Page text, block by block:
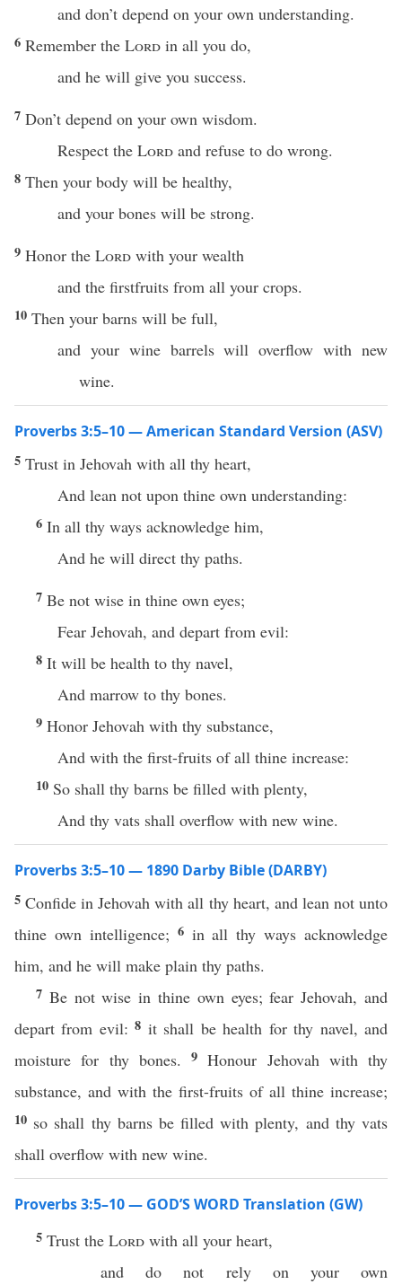
and don’t depend on your own understanding.
6 Remember the Lord in all you do,
and he will give you success.
7 Don’t depend on your own wisdom.
Respect the Lord and refuse to do wrong.
8 Then your body will be healthy,
and your bones will be strong.
9 Honor the Lord with your wealth
and the firstfruits from all your crops.
10 Then your barns will be full,
and your wine barrels will overflow with new
wine.
Proverbs 3:5–10 — American Standard Version (ASV)
5 Trust in Jehovah with all thy heart,
And lean not upon thine own understanding:
6 In all thy ways acknowledge him,
And he will direct thy paths.
7 Be not wise in thine own eyes;
Fear Jehovah, and depart from evil:
8 It will be health to thy navel,
And marrow to thy bones.
9 Honor Jehovah with thy substance,
And with the first-fruits of all thine increase:
10 So shall thy barns be filled with plenty,
And thy vats shall overflow with new wine.
Proverbs 3:5–10 — 1890 Darby Bible (DARBY)
5Confide in Jehovah with all thy heart, and lean not unto
thine own intelligence; 6 in all thy ways acknowledge
him, and he will make plain thy paths.
7 Be not wise in thine own eyes; fear Jehovah, and
depart from evil:8 it shall be health for thy navel, and
moisture for thy bones. 9Honour Jehovah with thy
substance, and with the first-fruits of all thine increase;
10 so shall thy barns be filled with plenty, and thy vats
shall overflow with new wine.
Proverbs 3:5–10 — GOD’S WORD Translation (GW)
5 Trust the Lord with all your heart,
and do not rely on your own